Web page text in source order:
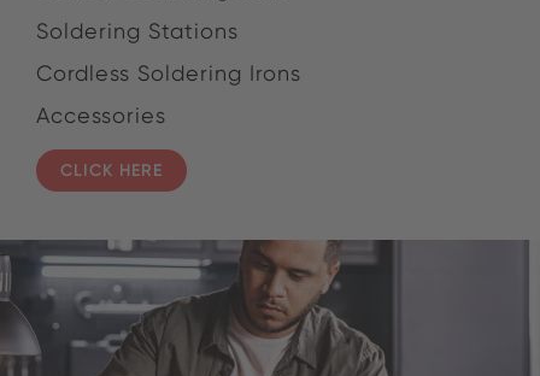
Soldering Stations
Cordless Soldering Irons
Accessories
CLICK HERE